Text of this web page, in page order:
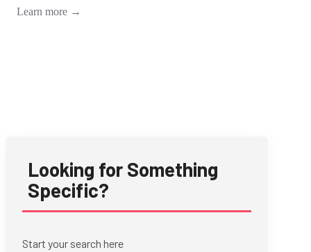
Learn more →
Looking for Something
Specific?
Start your search here